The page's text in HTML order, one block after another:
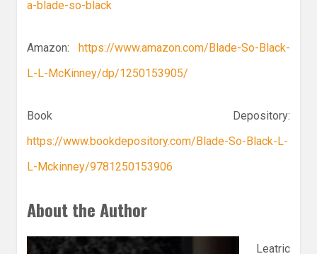
a-blade-so-black
Amazon:
https://www.amazon.com/Blade-So-Black-
L-L-McKinney/dp/1250153905/
Book Depository:
https://www.bookdepository.com/Blade-So-Black-L-
L-Mckinney/9781250153906
About the Author
Leatric